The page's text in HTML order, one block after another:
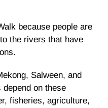
because people are
the rivers that have
Salween, and
on these
fisheries, agriculture,